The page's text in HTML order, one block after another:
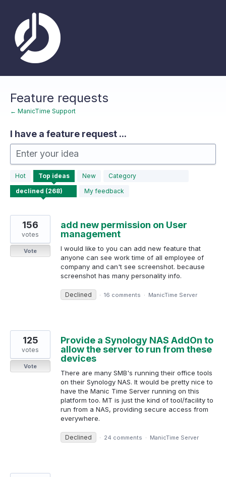
content
Feature requests
← ManicTime Support
I have a feature request ...
Enter your idea
Hot Top ideas New
Category
My feedback
268
results
found
add new permission on User
management
I would like to you can add new feature that
anyone can see work time of all employee of
company and can't see screenshot. because
screenshot has many personality info.
156
votes
Vote
Declined · 16 comments · ManicTime Server
Provide a Synology NAS AddOn to
allow the server to run from these
devices
There are many SMB's running their office tools
on their Synology NAS. It would be pretty nice to
have the Manic Time Server running on this
platform too. MT is just the kind of tool/facility to
run from a NAS, providing secure access from
everywhere.
125
votes
Vote
Declined · 24 comments · ManicTime Server